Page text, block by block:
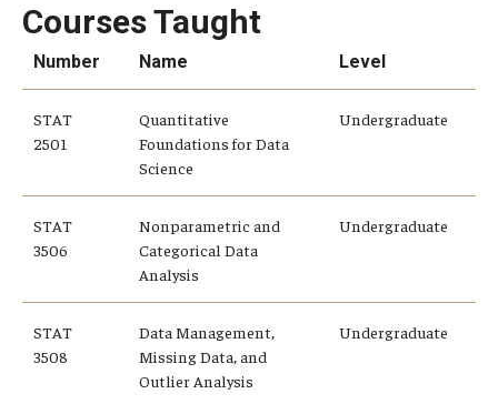
Research at Fox
Newsroom
Podcasts
Courses Taught
Number Name Level
STAT
2501
Quantitative
Foundations for Data
Science
Undergraduate
STAT
3506
Nonparametric and
Categorical Data
Analysis
Undergraduate
STAT
3508
Data Management,
Missing Data, and
Outlier Analysis
Undergraduate